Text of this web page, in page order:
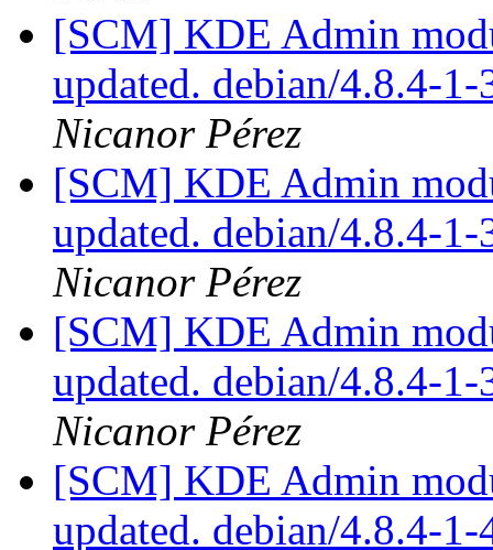
[SCM] KDE Admin
updated. debian/4.8.4-
Nicanor Pérez
[SCM] KDE Admin
updated. debian/4.8.4-
Nicanor Pérez
[SCM] KDE Admin
updated. debian/4.8.4-
Nicanor Pérez
[SCM] KDE Admin
updated. debian/4.8.4-